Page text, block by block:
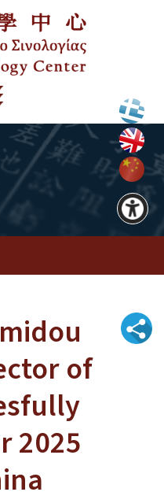
of
2025